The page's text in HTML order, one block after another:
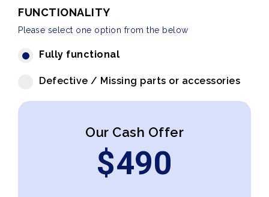
FUNCTIONALITY
Please select one option from the below
Fully functional
Defective / Missing parts or accessories
Our Cash Offer
$490